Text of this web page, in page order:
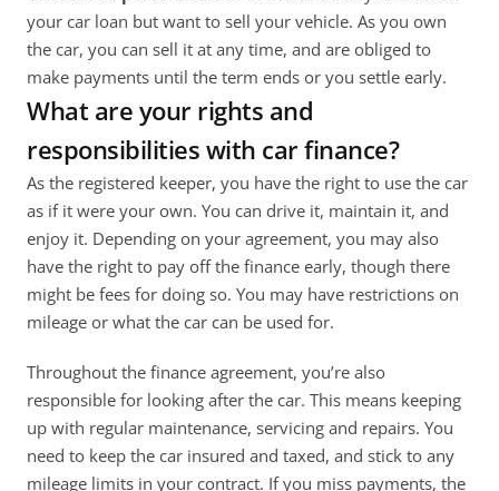
your car loan but want to sell your vehicle. As you own
the car, you can sell it at any time, and are obliged to
make payments until the term ends or you settle early.
What are your rights and
responsibilities with car finance?
As the registered keeper, you have the right to use the car
as if it were your own. You can drive it, maintain it, and
enjoy it. Depending on your agreement, you may also
have the right to pay off the finance early, though there
might be fees for doing so. You may have restrictions on
mileage or what the car can be used for.
Throughout the finance agreement, you’re also
responsible for looking after the car. This means keeping
up with regular maintenance, servicing and repairs. You
need to keep the car insured and taxed, and stick to any
mileage limits in your contract. If you miss payments, the